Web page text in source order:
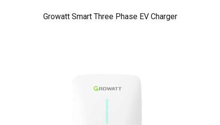
Growatt Smart Three Phase EV Charger